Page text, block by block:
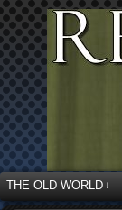
THE OLD WORLD ↓